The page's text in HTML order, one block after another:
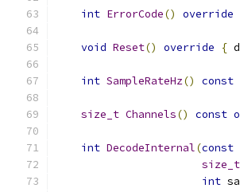
int ErrorCode() override
void Reset() override {
int SampleRateHz() const
size_t Channels() const
int DecodeInternal(const
size_t
int